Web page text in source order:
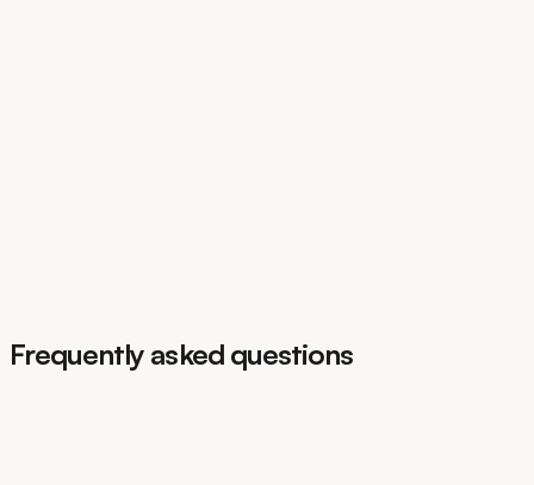
Frequently asked questions